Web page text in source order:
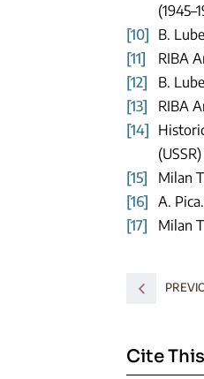
[10] B.
[11]
RIBA
[12]
B.
[13]
RIBA
[14]
[15]
Milan
[16] A.
[17]
Milan
Cite